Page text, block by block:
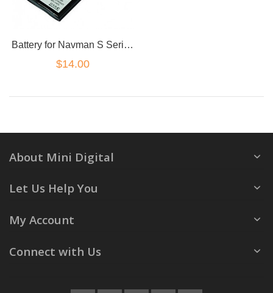
Battery for Navman S Series S45 F15 S300T MY50T
$14.00
About Mini Digital
Let Us Help You
My Account
Connect with Us